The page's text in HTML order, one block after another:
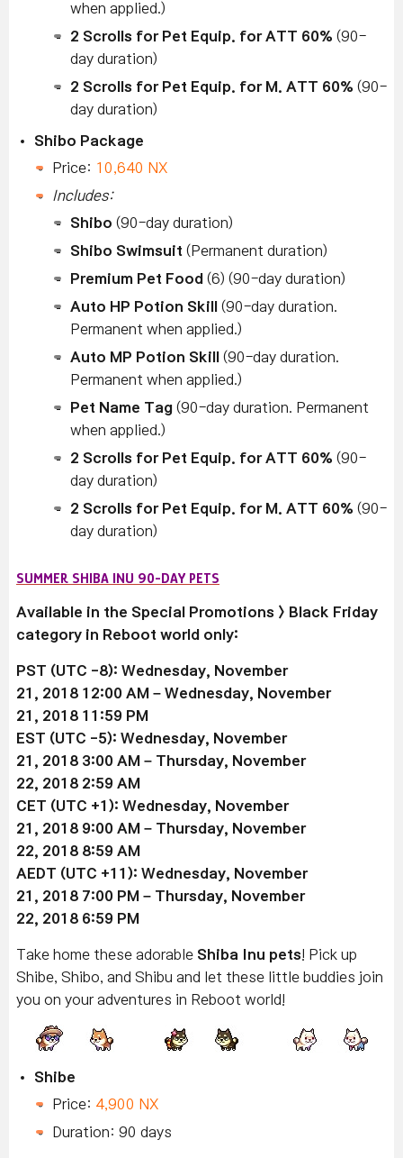
when applied.)
2 Scrolls for Pet Equip. for ATT 60% (90-
day duration)
2 Scrolls for Pet Equip. for M. ATT 60% (90-
day duration)
Shibo Package
Price: 10,640 NX
Includes:
Shibo (90-day duration)
Shibo Swimsuit (Permanent duration)
Premium Pet Food (6) (90-day duration)
Auto HP Potion Skill
(90-day duration.
Permanent when applied.)
Auto MP Potion Skill (90-day duration.
Permanent when applied.)
Pet Name Tag (90-day duration. Permanent
when applied.)
2 Scrolls for Pet Equip. for ATT 60% (90-
day duration)
2 Scrolls for Pet Equip. for M. ATT 60% (90-
day duration)
SUMMER SHIBA INU 90-DAY PETS
Available in the Special Promotions > Black Friday
category in Reboot world only:
PST (UTC -8): Wednesday, November
21, 2018 12:00 AM – Wednesday, November
21 , 2018 11:59 PM
EST (UTC -5): Wednesday, November
21 , 2018 3:00 AM – Thursday, November
22, 2018 2:59 AM
CET (UTC +1): Wednesday, November
21 , 2018 9:00 AM – Thursday, November
22, 2018 8:59 AM
AEDT (UTC +11): Wednesday, November
21 , 2018 7:00 PM – Thursday, November
22, 2018 6:59 PM
Take home these adorable Shiba Inu pets! Pick up
Shibe, Shibo, and Shibu and let these little buddies join
you on your adventures in Reboot world!
Shibe
Price: 4,900 NX
Duration: 90 days